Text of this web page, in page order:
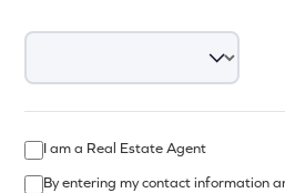
I am a Real Estate Agent
By entering my contact information